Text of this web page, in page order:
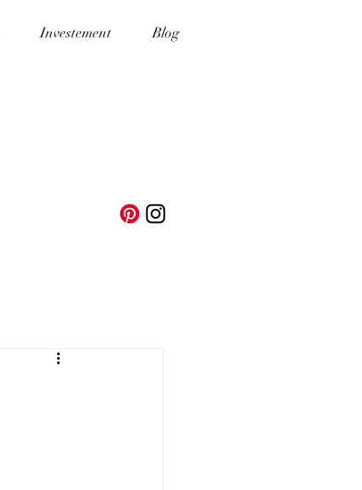
Investement Blog